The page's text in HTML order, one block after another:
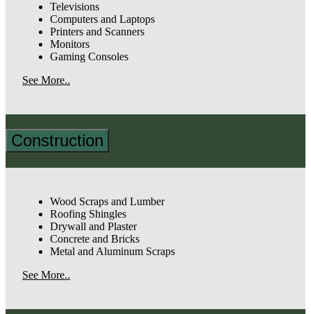
Televisions
Computers and Laptops
Printers and Scanners
Monitors
Gaming Consoles
See More..
Construction
Wood Scraps and Lumber
Roofing Shingles
Drywall and Plaster
Concrete and Bricks
Metal and Aluminum Scraps
See More..